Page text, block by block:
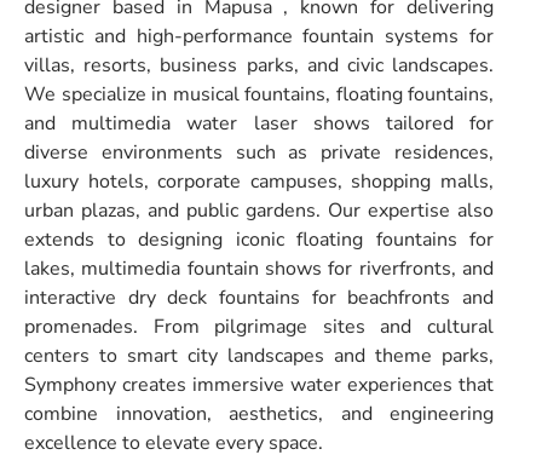
designer based in Mapusa , known for delivering
artistic and high-performance fountain systems for
villas, resorts, business parks, and civic landscapes.
We specialize in musical fountains, floating fountains,
and multimedia water laser shows tailored for
diverse environments such as private residences,
luxury hotels, corporate campuses, shopping malls,
urban plazas, and public gardens. Our expertise also
extends to designing iconic floating fountains for
lakes, multimedia fountain shows for riverfronts, and
interactive dry deck fountains for beachfronts and
promenades. From pilgrimage sites and cultural
centers to smart city landscapes and theme parks,
Symphony creates immersive water experiences that
combine innovation, aesthetics, and engineering
excellence to elevate every space.